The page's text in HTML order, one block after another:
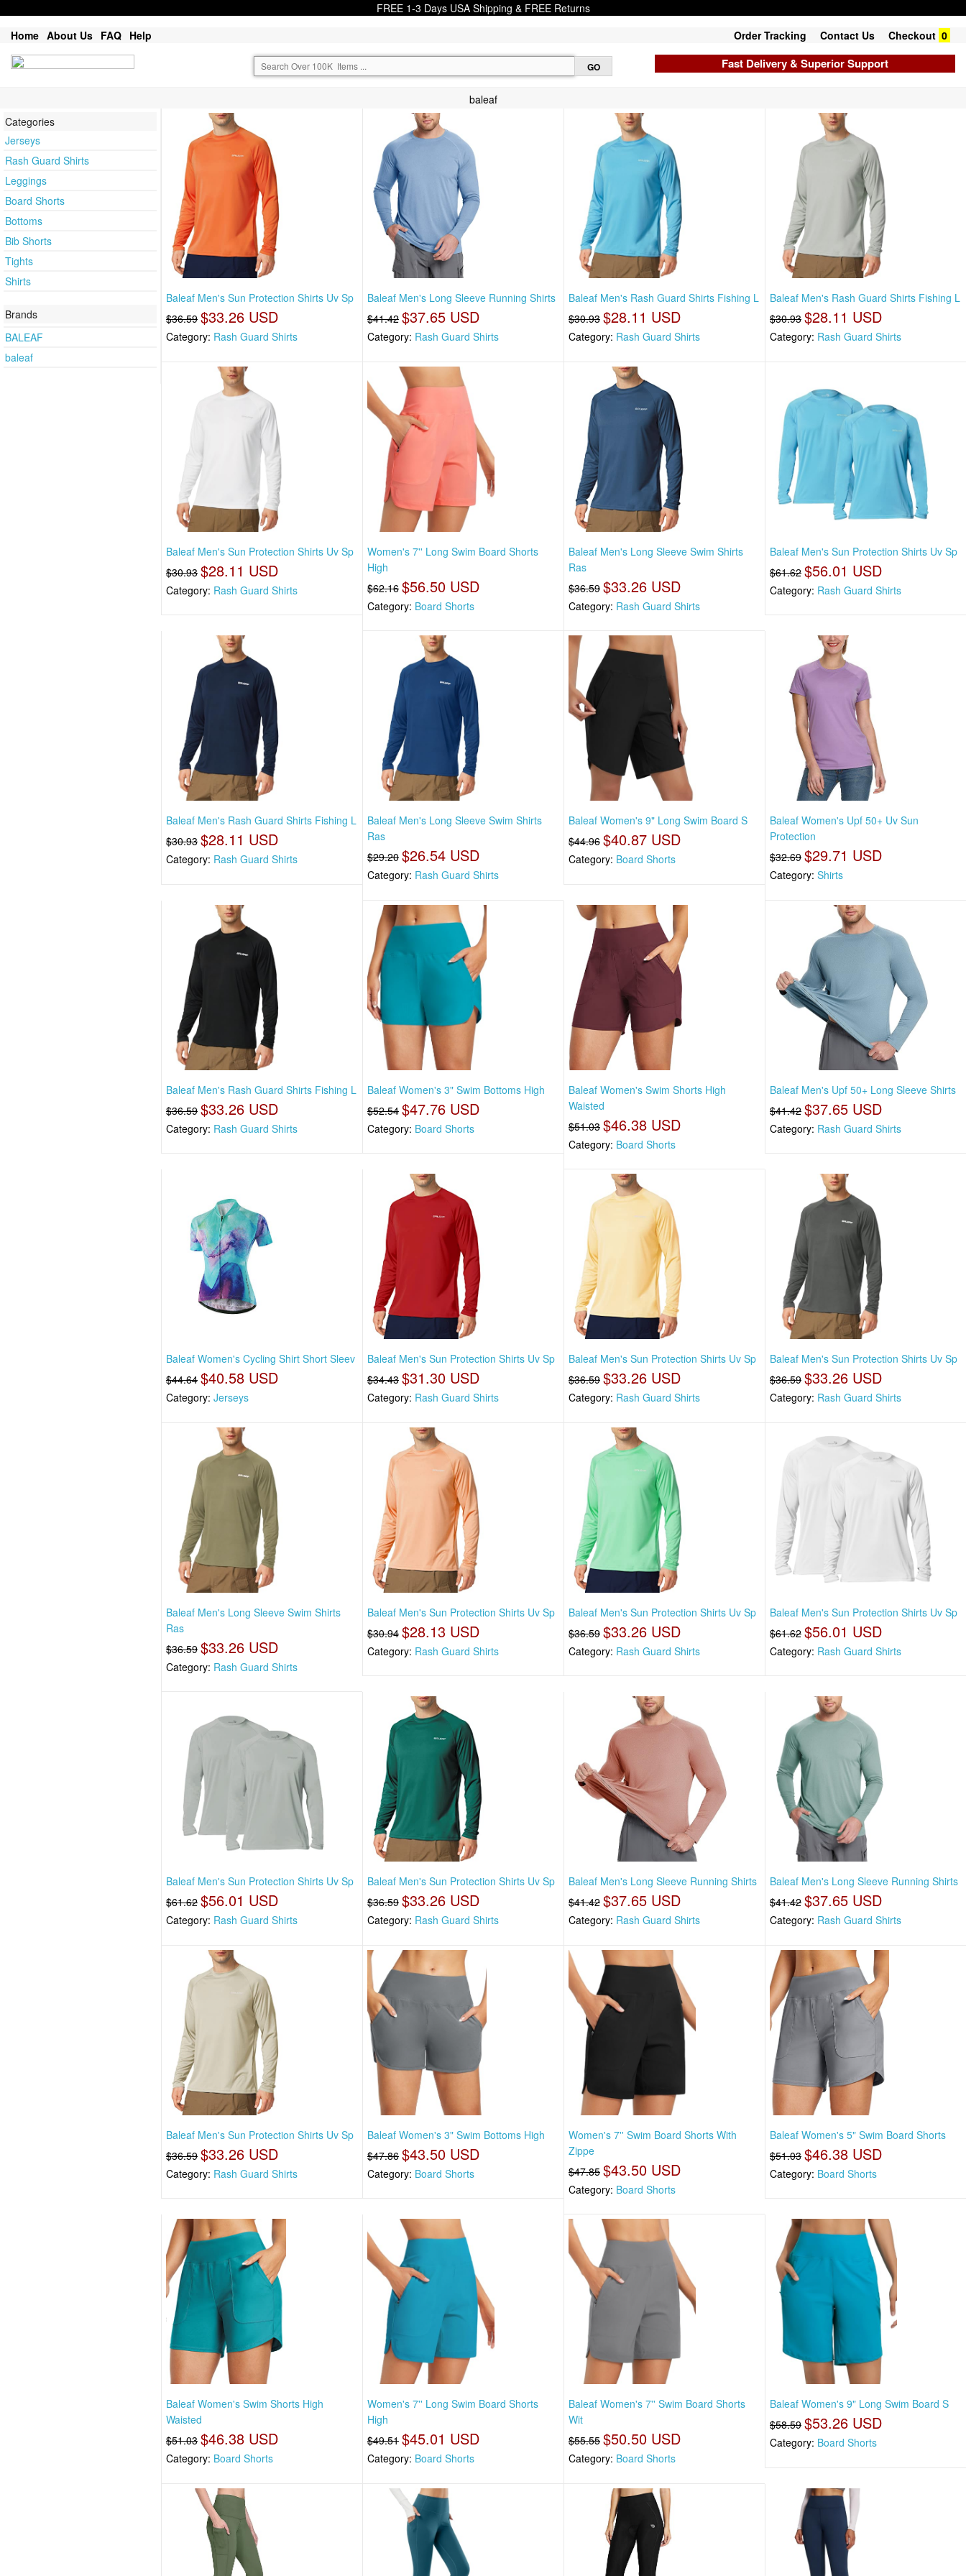
FREE 1-3 Days USA Shipping & FREE Returns
Home About Us FAQ Help Order Tracking Contact Us Checkout 0
Fast Delivery & Superior Support
baleaf
Categories
Jerseys
Rash Guard Shirts
Leggings
Board Shorts
Bottoms
Bib Shorts
Tights
Shirts
Brands
BALEAF
baleaf
Baleaf Men's Sun Protection Shirts Uv Sp
$36.59 $33.26 USD
Category: Rash Guard Shirts
Baleaf Men's Long Sleeve Running Shirts
$41.42 $37.65 USD
Category: Rash Guard Shirts
Baleaf Men's Rash Guard Shirts Fishing L
$30.93 $28.11 USD
Category: Rash Guard Shirts
Baleaf Men's Rash Guard Shirts Fishing L
$30.93 $28.11 USD
Category: Rash Guard Shirts
Baleaf Men's Sun Protection Shirts Uv Sp
$30.93 $28.11 USD
Category: Rash Guard Shirts
Women's 7'' Long Swim Board Shorts
High
$62.16 $56.50 USD
Category: Board Shorts
Baleaf Men's Long Sleeve Swim Shirts
Ras
$36.59 $33.26 USD
Category: Rash Guard Shirts
Baleaf Men's Sun Protection Shirts Uv Sp
$61.62 $56.01 USD
Category: Rash Guard Shirts
Baleaf Men's Rash Guard Shirts Fishing L
$30.93 $28.11 USD
Category: Rash Guard Shirts
Baleaf Men's Long Sleeve Swim Shirts
Ras
$29.20 $26.54 USD
Category: Rash Guard Shirts
Baleaf Women's 9" Long Swim Board S
$44.96 $40.87 USD
Category: Board Shorts
Baleaf Women's Upf 50+ Uv Sun
Protection
$32.69 $29.71 USD
Category:Shirts
Baleaf Men's Rash Guard Shirts Fishing L
$36.59 $33.26 USD
Category: Rash Guard Shirts
Baleaf Women's 3" Swim Bottoms High
$52.54 $47.76 USD
Category: Board Shorts
Baleaf Women's Swim Shorts High
Waisted
$51.03 $46.38 USD
Category: Board Shorts
Baleaf Men's Upf 50+ Long Sleeve Shirts
$41.42 $37.65 USD
Category: Rash Guard Shirts
Baleaf Women's Cycling Shirt Short Sleev
$44.64 $40.58 USD
Category:Jerseys
Baleaf Men's Sun Protection Shirts Uv Sp
$34.43 $31.30 USD
Category: Rash Guard Shirts
Baleaf Men's Sun Protection Shirts Uv Sp
$36.59 $33.26 USD
Category: Rash Guard Shirts
Baleaf Men's Sun Protection Shirts Uv Sp
$36.59 $33.26 USD
Category: Rash Guard Shirts
Baleaf Men's Long Sleeve Swim Shirts
Ras
$36.59 $33.26 USD
Category: Rash Guard Shirts
Baleaf Men's Sun Protection Shirts Uv Sp
$30.94 $28.13 USD
Category: Rash Guard Shirts
Baleaf Men's Sun Protection Shirts Uv Sp
$36.59 $33.26 USD
Category: Rash Guard Shirts
Baleaf Men's Sun Protection Shirts Uv Sp
$61.62 $56.01 USD
Category: Rash Guard Shirts
Baleaf Men's Sun Protection Shirts Uv Sp
$61.62 $56.01 USD
Category: Rash Guard Shirts
Baleaf Men's Sun Protection Shirts Uv Sp
$36.59 $33.26 USD
Category: Rash Guard Shirts
Baleaf Men's Long Sleeve Running Shirts
$41.42 $37.65 USD
Category: Rash Guard Shirts
Baleaf Men's Long Sleeve Running Shirts
$41.42 $37.65 USD
Category: Rash Guard Shirts
Baleaf Men's Sun Protection Shirts Uv Sp
$36.59 $33.26 USD
Category: Rash Guard Shirts
Baleaf Women's 3" Swim Bottoms High
$47.86 $43.50 USD
Category: Board Shorts
Women's 7'' Swim Board Shorts With
Zippe
$47.85 $43.50 USD
Category: Board Shorts
Baleaf Women's 5" Swim Board Shorts
$51.03 $46.38 USD
Category: Board Shorts
Baleaf Women's Swim Shorts High
Waisted
$51.03 $46.38 USD
Category: Board Shorts
Women's 7'' Long Swim Board Shorts
High
$49.51 $45.01 USD
Category: Board Shorts
Baleaf Women's 7'' Swim Board Shorts
Wit
$55.55 $50.50 USD
Category: Board Shorts
Baleaf Women's 9" Long Swim Board S
$58.59 $53.26 USD
Category: Board Shorts